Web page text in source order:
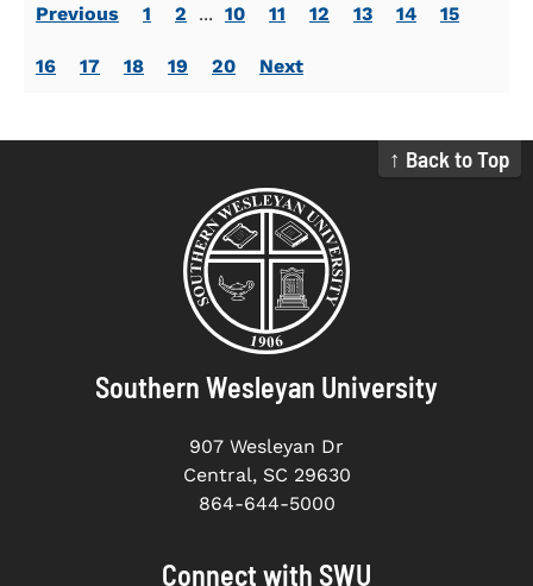
Previous 1 2 ... 10 11 12 13 14 15
16 17 18 19 20 Next
↑ Back to Top
Southern Wesleyan University
907 Wesleyan Dr
Central, SC 29630
864-644-5000
Connect with SWU